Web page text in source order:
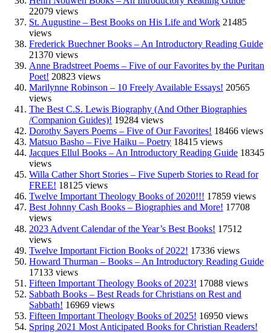
22079 views
St. Augustine – Best Books on His Life and Work 21485
views
Frederick Buechner Books – An Introductory Reading Guide
21370 views
Anne Bradstreet Poems – Five of our Favorites by the Puritan
Poet! 20823 views
Marilynne Robinson – 10 Freely Available Essays! 20565
views
The Best C.S. Lewis Biography (And Other Biographies
/Companion Guides)! 19284 views
Dorothy Sayers Poems – Five of Our Favorites! 18466 views
Matsuo Basho – Five Haiku – Poetry 18415 views
Jacques Ellul Books – An Introductory Reading Guide 18345
views
Willa Cather Short Stories – Five Superb Stories to Read for
FREE! 18125 views
Twelve Important Theology Books of 2020!!! 17859 views
Best Johnny Cash Books – Biographies and More! 17708
views
2023 Advent Calendar of the Year’s Best Books! 17512
views
Twelve Important Fiction Books of 2022! 17336 views
Howard Thurman – Books – An Introductory Reading Guide
17133 views
Fifteen Important Theology Books of 2023! 17088 views
Sabbath Books – Best Reads for Christians on Rest and
Sabbath! 16969 views
Fifteen Important Theology Books of 2025! 16950 views
Spring 2021 Most Anticipated Books for Christian Readers!